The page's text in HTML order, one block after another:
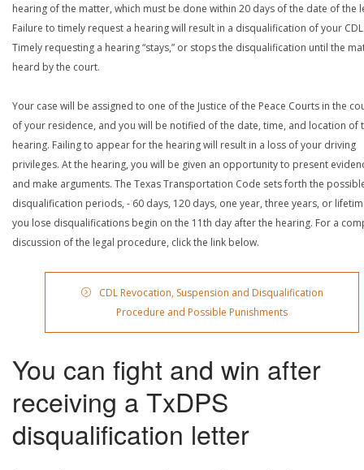
hearing of the matter, which must be done within 20 days of the date of the
Failure to timely request a hearing will result in a disqualification of your
Timely requesting a hearing “stays,” or stops the disqualification until the
heard by the court.
Your case will be assigned to one of the Justice of the Peace Courts in the
of your residence, and you will be notified of the date, time, and location of
hearing. Failing to appear for the hearing will result in a loss of your driving
privileges. At the hearing, you will be given an opportunity to present
and make arguments. The Texas Transportation Code sets forth the
disqualification periods, - 60 days, 120 days, one year, three years, or
you lose disqualifications begin on the 11th day after the hearing. For a
discussion of the legal procedure, click the link below.
CDL Revocation, Suspension and Disqualification
Procedure and Possible Punishments
You can fight and win after
receiving a TxDPS
disqualification letter